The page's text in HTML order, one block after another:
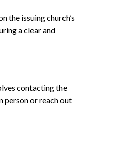
the issuing church’s
a clear and
contacting the
person or reach out